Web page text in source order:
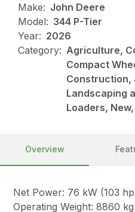
Make: John Deere
Model: 344 P-Tier
Year: 2026
Category: Agriculture,
Compact
Construction,
Landscaping
Loaders,
Overview
Net Power: 76 kW (103
Operating Weight: 8860